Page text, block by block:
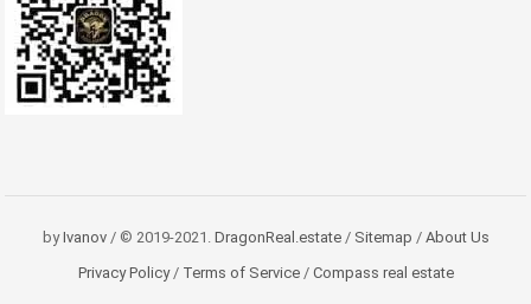
byIvanov/ © 2019-2021. DragonReal.estate/ Sitemap / About Us
Privacy Policy/Terms of Service/Compass real estate